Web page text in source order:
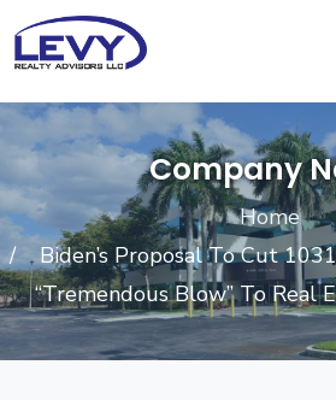
Company
Home
Biden’s Proposal To Cut
“Tremendous Blow” To Real